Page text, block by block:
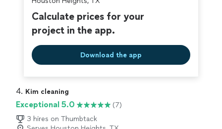
Calculate prices for your
project in the app.
Download the app
4. Kim cleaning
Exceptional 5.0
(7)
3 hires on Thumbtack